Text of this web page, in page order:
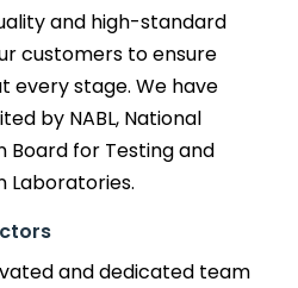
and high-standard
customers to ensure
every stage. We have
by NABL, National
Board for Testing and
Laboratories.
and dedicated team